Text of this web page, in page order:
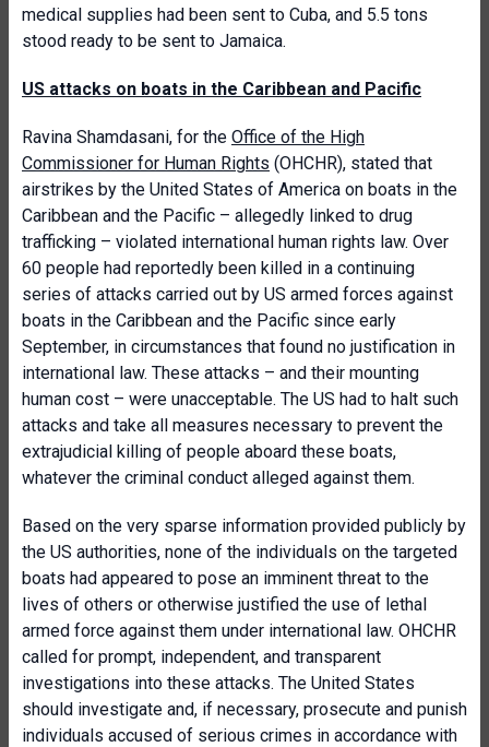
medical supplies had been sent to Cuba, and 5.5 tons
stood ready to be sent to Jamaica.
US attacks on boats in the Caribbean and Pacific
Ravina Shamdasani, for the Office of the High
Commissioner for Human Rights (OHCHR), stated that
airstrikes by the United States of America on boats in the
Caribbean and the Pacific – allegedly linked to drug
trafficking – violated international human rights law. Over
60 people had reportedly been killed in a continuing
series of attacks carried out by US armed forces against
boats in the Caribbean and the Pacific since early
September, in circumstances that found no justification in
international law. These attacks – and their mounting
human cost – were unacceptable. The US had to halt such
attacks and take all measures necessary to prevent the
extrajudicial killing of people aboard these boats,
whatever the criminal conduct alleged against them.
Based on the very sparse information provided publicly by
the US authorities, none of the individuals on the targeted
boats had appeared to pose an imminent threat to the
lives of others or otherwise justified the use of lethal
armed force against them under international law. OHCHR
called for prompt, independent, and transparent
investigations into these attacks. The United States
should investigate and, if necessary, prosecute and punish
individuals accused of serious crimes in accordance with